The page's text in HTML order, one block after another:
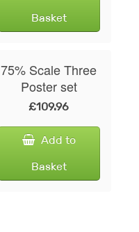
Basket
75% Scale Three
Poster set
£109.96
Add to
Basket